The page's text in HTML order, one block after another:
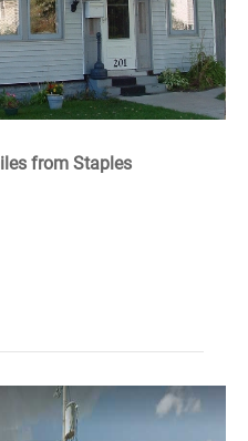
from Staples